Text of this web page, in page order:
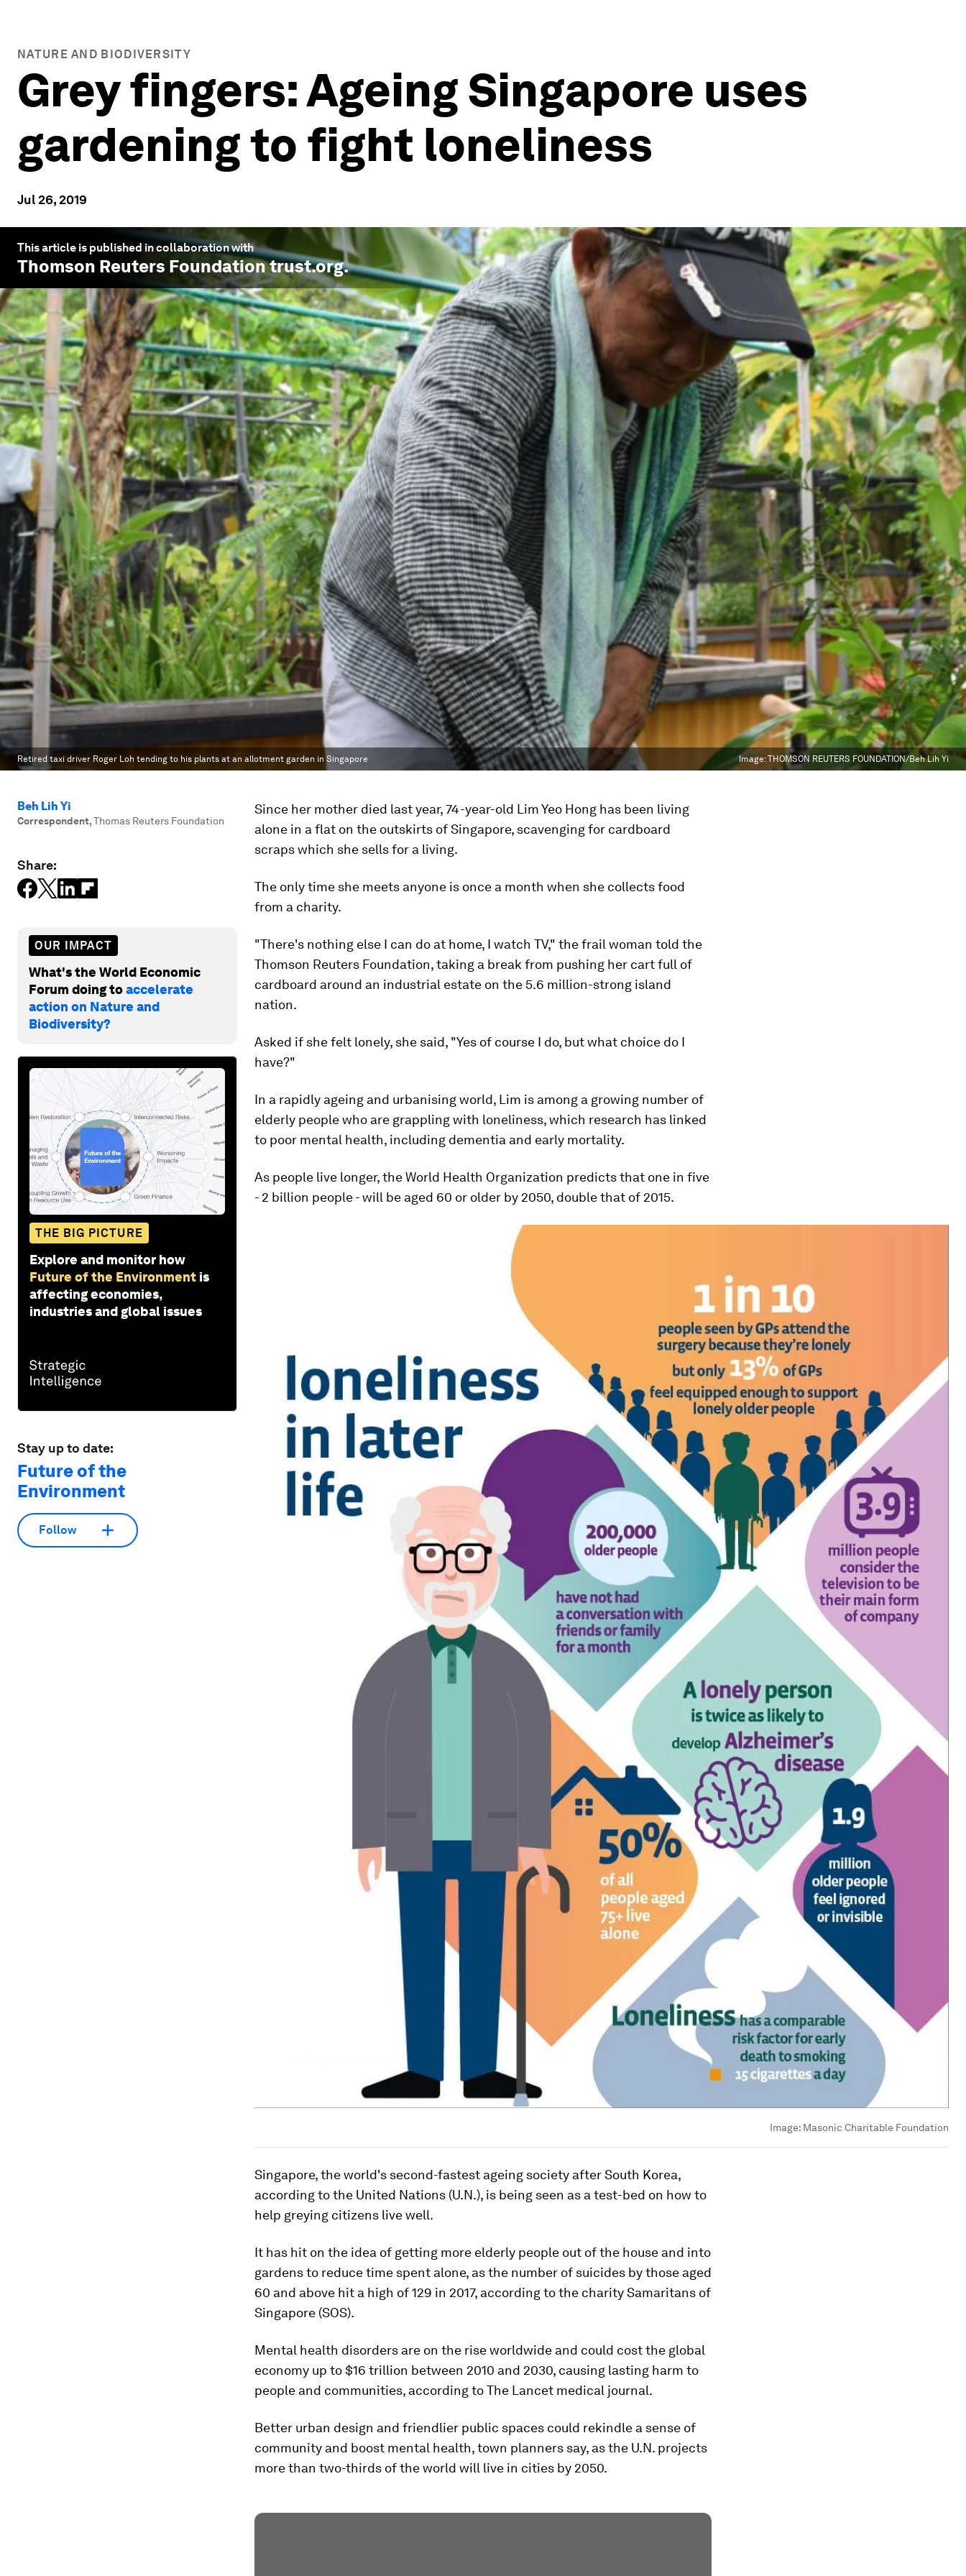
NATURE AND BIODIVERSITY
Grey fingers: Ageing Singapore uses
gardening to fight loneliness
Jul 26, 2019
This article is published in collaboration with
Thomson Reuters Foundation trust.org.
Retired taxi driver Roger Loh tending to his plants at an allotment garden in Singapore Image:THOMSON REUTERS FOUNDATION/Beh Lih Yi
Beh Lih Yi
Correspondent,Thomas Reuters Foundation
Share:
OUR IMPACT
What's the World Economic
Forum doing toaccelerate
action on Nature and
Biodiversity?
THE BIG PICTURE
Explore and monitor how
Future of the Environment is
affecting economies,
industries and global issues
Stay up to date:
Future of the
Environment
Follow
Since her mother died last year, 74-year-old Lim Yeo Hong has been living
alone in a flat on the outskirts of Singapore, scavenging for cardboard
scraps which she sells for a living.
The only time she meets anyone is once a month when she collects food
from a charity.
"There's nothing else I can do at home, I watch TV," the frail woman told the
Thomson Reuters Foundation, taking a break from pushing her cart full of
cardboard around an industrial estate on the 5.6 million-strong island
nation.
Asked if she felt lonely, she said, "Yes of course I do, but what choice do I
have?"
In a rapidly ageing and urbanising world, Lim is among a growing number of
elderly people who are grappling with loneliness, which research has linked
to poor mental health, including dementia and early mortality.
As people live longer, the World Health Organization predicts that one in five
- 2 billion people - will be aged 60 or older by 2050, double that of 2015.
Image: Masonic Charitable Foundation
Singapore, the world's second-fastest ageing society after South Korea,
according to the United Nations (U.N.), is being seen as a test-bed on how to
help greying citizens live well.
It has hit on the idea of getting more elderly people out of the house and into
gardens to reduce time spent alone, as the number of suicides by those aged
60 and above hit a high of 129 in 2017, according to the charity Samaritans of
Singapore (SOS).
Mental health disorders are on the rise worldwide and could cost the global
economy up to $16 trillion between 2010 and 2030, causing lasting harm to
people and communities, according to The Lancet medical journal.
Better urban design and friendlier public spaces could rekindle a sense of
community and boost mental health, town planners say, as the U.N. projects
more than two-thirds of the world will live in cities by 2050.